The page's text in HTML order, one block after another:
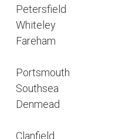
Petersfield
Whiteley
Fareham
Portsmouth
Southsea
Denmead
Clanfield